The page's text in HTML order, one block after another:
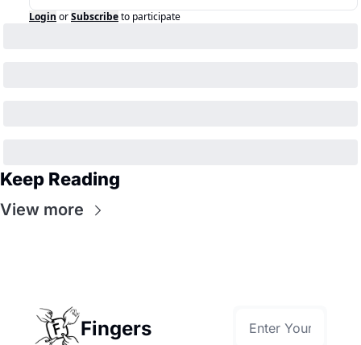
Login orSubscribeto participate
Keep Reading
View more
Fingers